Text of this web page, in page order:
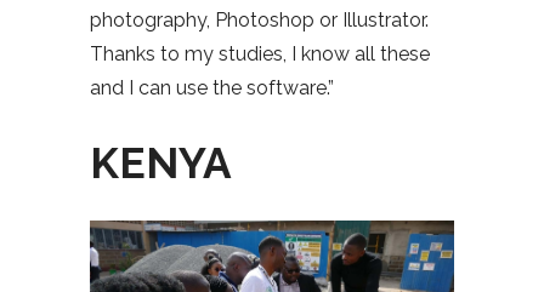
photography, Photoshop or Illustrator.
Thanks to my studies, I know all these
and I can use the software.”
KENYA